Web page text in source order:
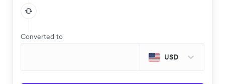
Converted to
USD